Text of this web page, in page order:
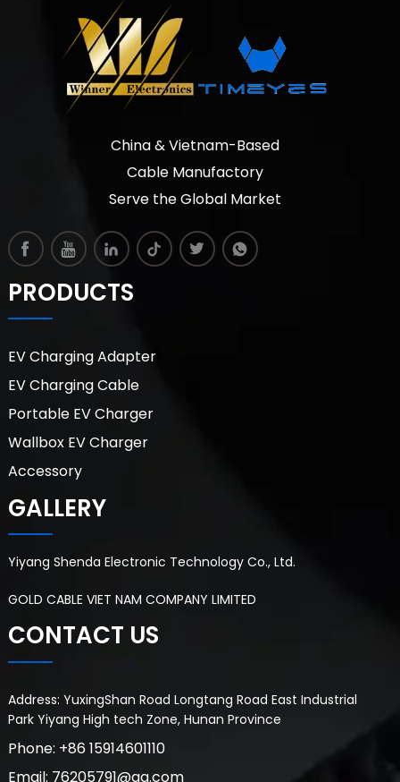
China & Vietnam-Based
Cable Manufactory
Serve the Global Market
PRODUCTS
EV Charging Adapter
EV Charging Cable
Portable EV Charger
Wallbox EV Charger
Accessory
GALLERY
Yiyang Shenda Electronic Technology Co., Ltd.
GOLD CABLE VIET NAM COMPANY LIMITED
CONTACT US
Address: YuxingShan Road Longtang Road East Industrial
Park Yiyang High tech Zone, Hunan Province
Phone: +86 15914601110
Email: 76205791@qq.com